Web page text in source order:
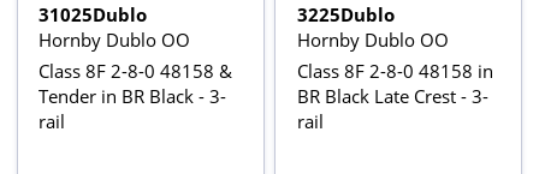
31025Dublo
Hornby Dublo OO
Class 8F 2-8-0 48158 &
Tender in BR Black - 3-
rail
3225Dublo
Hornby Dublo OO
Class 8F 2-8-0 48158 in
BR Black Late Crest - 3-
rail